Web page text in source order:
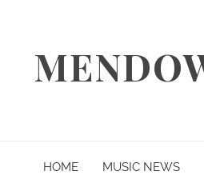
HOME MUSIC NEWS